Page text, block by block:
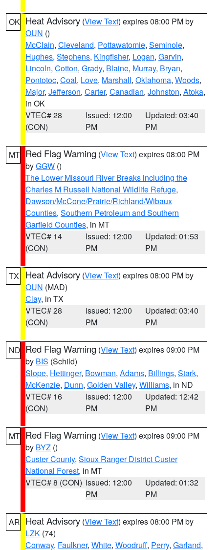
OK Heat Advisory (View Text) expires 08:00 PM by
OUN ()
McClain, Cleveland, Pottawatomie, Seminole,
Hughes, Stephens, Kingfisher, Logan, Garvin,
Lincoln, Cotton, Grady, Blaine, Murray, Bryan,
Pontotoc, Coal, Love, Marshall, Oklahoma, Woods,
Major, Jefferson, Carter, Canadian, Johnston, Atoka,
in OK
VTEC# 28
(CON)
Issued: 12:00
PM
Updated: 03:40
PM
MT Red Flag Warning (View Text) expires 08:00 PM
byGGW ()
The Lower Missouri River Breaks including the
Charles M Russell National Wildlife Refuge,
Dawson/McCone/Prairie/Richland/Wibaux
Counties, Southern Petroleum and Southern
Garfield Counties, in MT
VTEC# 14
(CON)
Issued: 12:00
PM
Updated: 01:53
PM
TX Heat Advisory (View Text) expires 08:00 PM by
OUN (MAD)
Clay, in TX
VTEC# 28
(CON)
Issued: 12:00
PM
Updated: 03:40
PM
ND Red Flag Warning (View Text) expires 09:00 PM
by BIS (Schild)
Slope, Hettinger, Bowman, Adams, Billings, Stark,
McKenzie, Dunn, Golden Valley, Williams, in ND
VTEC# 16
(CON)
Issued: 12:00
PM
Updated: 12:42
PM
MT Red Flag Warning (View Text) expires 09:00 PM
by BYZ ()
Custer County, Sioux Ranger District Custer
National Forest, in MT
VTEC# 8 (CON) Issued: 12:00
PM
Updated: 01:32
PM
AR Heat Advisory (View Text) expires 08:00 PM by
LZK (74)
Conway, Faulkner, White, Woodruff, Perry, Garland,